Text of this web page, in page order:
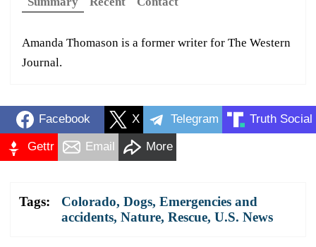
Amanda Thomason is a former writer for The Western
Journal.
Facebook X Telegram Truth Social
Gettr Email More
Tags: Colorado, Dogs, Emergencies and
accidents, Nature, Rescue, U.S. News